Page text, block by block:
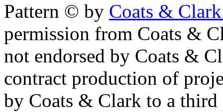
Pattern © by Coats &
permission from Coats &
not endorsed by Coats &
contract production of
by Coats & Clark to a